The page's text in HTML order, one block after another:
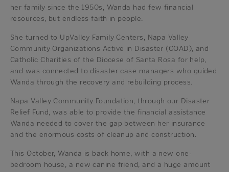
her family since the 1950s, Wanda had few financial
resources, but endless faith in people.
She turned to UpValley Family Centers, Napa Valley
Community Organizations Active in Disaster (COAD), and
Catholic Charities of the Diocese of Santa Rosa for help,
and was connected to disaster case managers who guided
Wanda through the recovery and rebuilding process.
Napa Valley Community Foundation, through our Disaster
Relief Fund, was able to provide the financial assistance
Wanda needed to cover the gap between her insurance
and the enormous costs of cleanup and construction.
This October, Wanda is back home, with a new one-
bedroom house, a new canine friend, and a huge amount